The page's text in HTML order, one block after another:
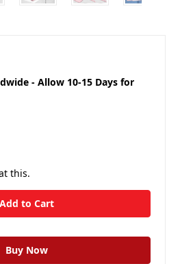
- Allow 10-15 Days for
this.